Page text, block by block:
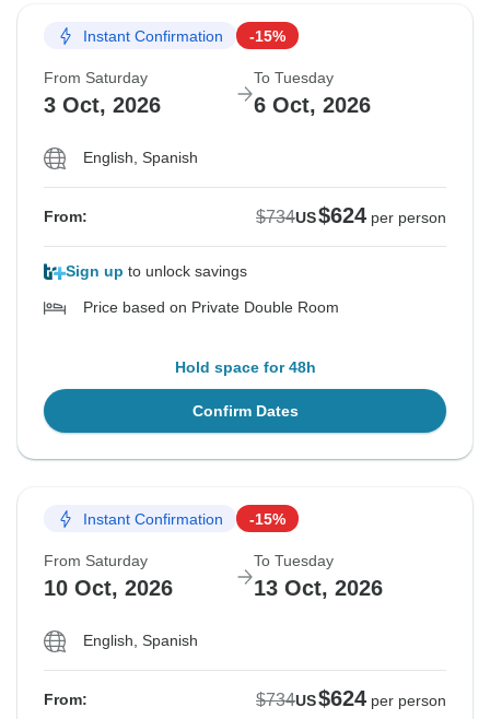
Instant Confirmation -15%
From Saturday
3 Oct, 2026
To Tuesday
6 Oct, 2026
English, Spanish
From: $734US$624 per person
Sign up to unlock savings
Price based on Private Double Room
Hold space for 48h
Confirm Dates
Instant Confirmation -15%
From Saturday
10 Oct, 2026
To Tuesday
13 Oct, 2026
English, Spanish
From: $734US$624 per person